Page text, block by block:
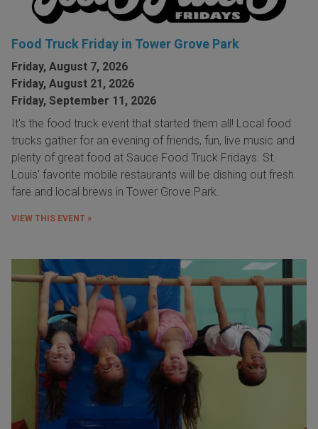
Food Truck Friday in Tower Grove Park
Friday, August 7, 2026
Friday, August 21, 2026
Friday, September 11, 2026
It's the food truck event that started them all! Local food
trucks gather for an evening of friends, fun, live music and
plenty of great food at Sauce Food Truck Fridays. St.
Louis' favorite mobile restaurants will be dishing out fresh
fare and local brews in Tower Grove Park.
VIEW THIS EVENT »